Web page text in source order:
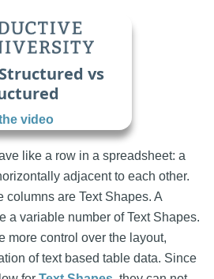
vs
video
like a row in a spreadsheet: a
adjacent to each other.
columns are Text Shapes. A
a variable number of Text Shapes.
more control over the layout,
of text based table data. Since